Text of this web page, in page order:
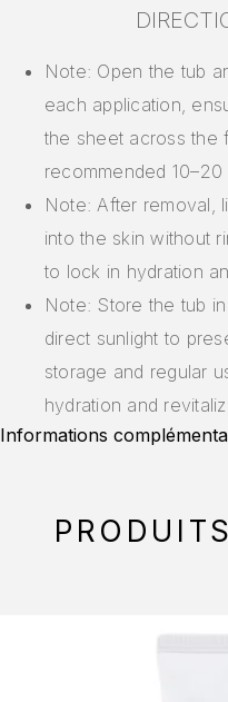
Note: Open the tub
each application,
the sheet across the
recommended
Note: After removal,
into the skin without
to lock in hydration
Note: Store the tub
direct sunlight to
storage and regular
hydration and
Informations